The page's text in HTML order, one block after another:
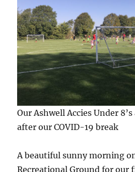
Our Ashwell Accies Under
after our COVID-19 break
A beautiful sunny morning
Recreational Ground for our